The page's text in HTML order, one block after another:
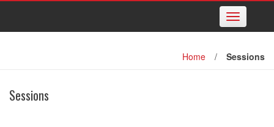
Toggle
navigation
Home / Sessions
Sessions